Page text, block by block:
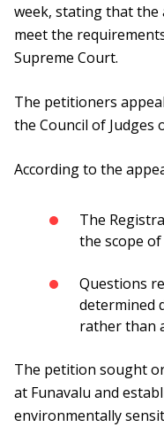
week, stating that
meet the
Supreme Court.
The petitioners
the Council of Judges
According to the
The
the scope
Questions
determined
rather than
The petition sought
at Funavalu and
environmentally